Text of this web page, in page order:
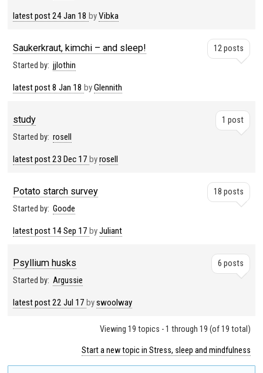
latest post24 Jan 18 byVibka
12 posts
Saukerkraut, kimchi – and sleep!
Started by: jjlothin
latest post8 Jan 18 byGlennith
1 post
study
Started by: rosell
latest post23 Dec 17 byrosell
18 posts
Potato starch survey
Started by: Goode
latest post14 Sep 17 byJuliant
6 posts
Psyllium husks
Started by: Argussie
latest post22 Jul 17 byswoolway
Viewing 19 topics - 1 through 19 (of 19 total)
Start a new topic in Stress, sleep and mindfulness